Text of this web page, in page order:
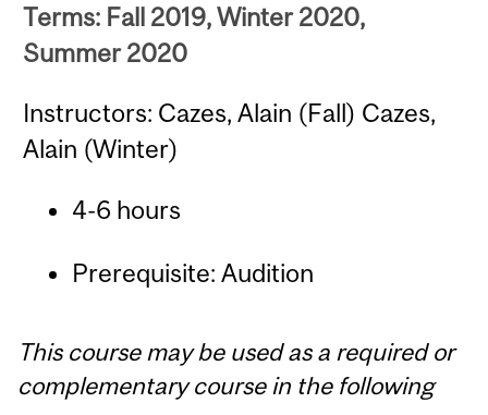
Terms: Fall 2019, Winter 2020,
Summer 2020
Instructors: Cazes, Alain (Fall) Cazes,
Alain (Winter)
4-6 hours
Prerequisite: Audition
This course may be used as a required or
complementary course in the following